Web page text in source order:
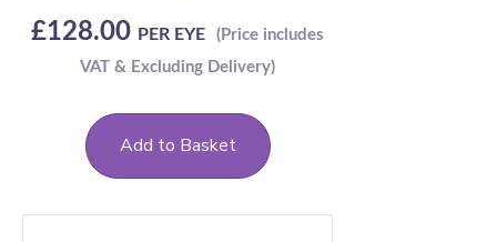
£128.00 PER EYE
Add to Basket